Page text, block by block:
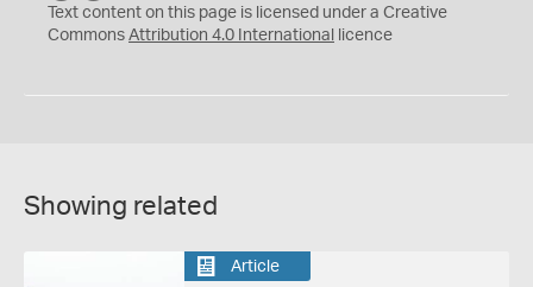
C
Y
Text content on this page is licensed under a Creative
Commons Attribution 4.0 International licence
Showing related
Article